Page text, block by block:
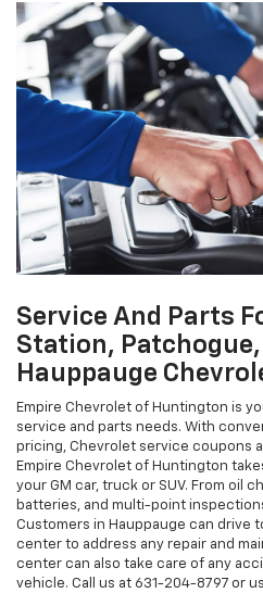
Service And Parts
Station,
Hauppauge
Empire Chevrolet of Huntington is
service and parts needs. With
pricing, Chevrolet service coupons
Empire Chevrolet of Huntington
your GM car, truck or SUV. From oil
batteries, and multi-point
Customers in Hauppauge can
center to address any repair and
center can also take care of any
vehicle. Call us at 631-204-8797 or